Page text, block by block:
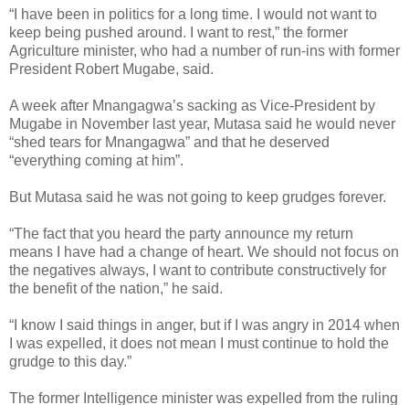
“I have been in politics for a long time. I would not want to
keep being pushed around. I want to rest,” the former
Agriculture minister, who had a number of run-ins with former
President Robert Mugabe, said.
A week after Mnangagwa’s sacking as Vice-President by
Mugabe in November last year, Mutasa said he would never
“shed tears for Mnangagwa” and that he deserved
“everything coming at him”.
But Mutasa said he was not going to keep grudges forever.
“The fact that you heard the party announce my return
means I have had a change of heart. We should not focus on
the negatives always, I want to contribute constructively for
the benefit of the nation,” he said.
“I know I said things in anger, but if I was angry in 2014 when
I was expelled, it does not mean I must continue to hold the
grudge to this day.”
The former Intelligence minister was expelled from the ruling